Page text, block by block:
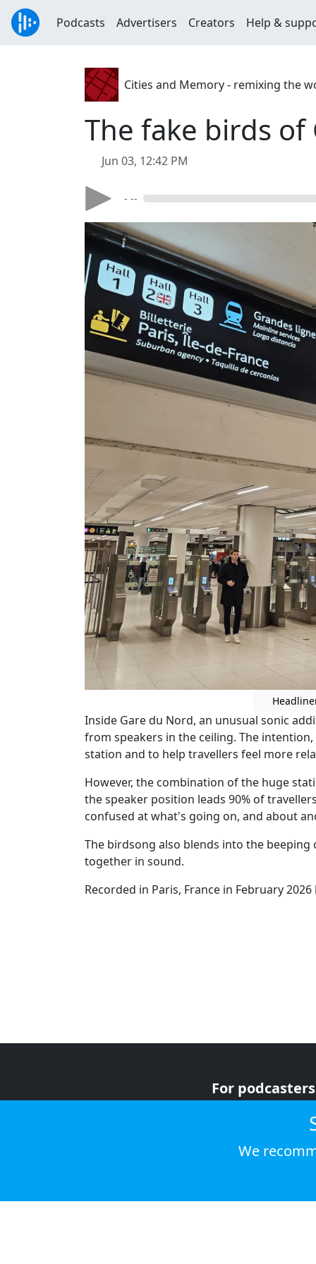
Podcasts Advertisers Creators Help &
Cities and Memory - remixing the
The fake birds of
Jun 03, 12:42 PM
- --
Inside Gare du Nord, an unusual sonic
from speakers in the ceiling. The
station and to help travellers feel more
However, the combination of the huge
the speaker position leads 90% of
confused at what's going on, and about
The birdsong also blends into the
together in sound.
Recorded in Paris, France in February
For podcasters
We